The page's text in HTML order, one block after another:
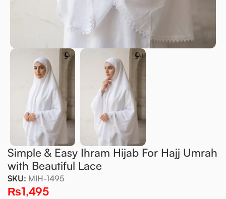
Simple & Easy Ihram Hijab For Hajj Umrah
with Beautiful Lace
SKU: MIH-1495
₨1,495